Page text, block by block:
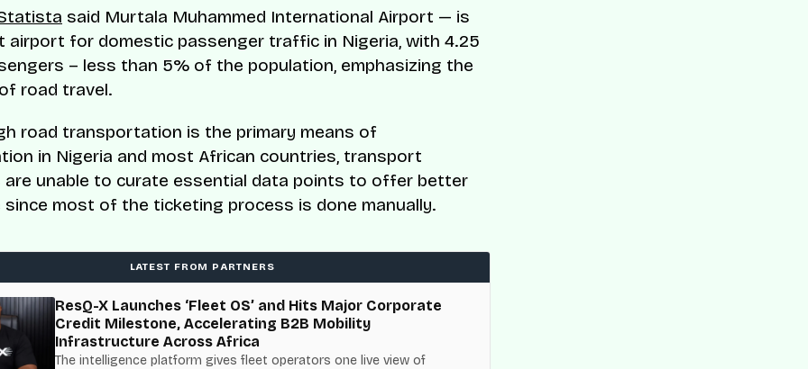
said Murtala Muhammed International Airport — is
airport for domestic passenger traffic in Nigeria, with 4.25
– less than 5% of the population, emphasizing the
road travel.
road transportation is the primary means of
in Nigeria and most African countries, transport
are unable to curate essential data points to offer better
since most of the ticketing process is done manually.
LATEST FROM PARTNERS
ResQ-X Launches ‘Fleet OS’ and Hits Major Corporate
Credit Milestone, Accelerating B2B Mobility
Infrastructure Across Africa
The intelligence platform gives fleet operators one live view of